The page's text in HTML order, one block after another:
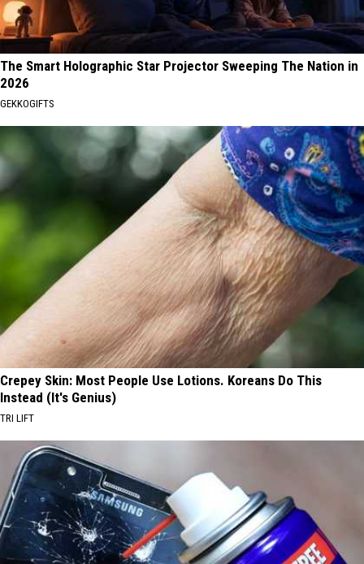
The Smart Holographic Star Projector Sweeping The Nation in
2026
GEKKOGIFTS
Crepey Skin: Most People Use Lotions. Koreans Do This
Instead (It's Genius)
TRI LIFT